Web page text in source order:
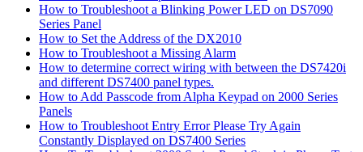
How to Troubleshoot a Blinking Power LED on DS7090
Series Panel
How to Set the Address of the DX2010
How to Troubleshoot a Missing Alarm
How to determine correct wiring with between the DS7420i
and different DS7400 panel types.
How to Add Passcode from Alpha Keypad on 2000 Series
Panels
How to Troubleshoot Entry Error Please Try Again
Constantly Displayed on DS7400 Series